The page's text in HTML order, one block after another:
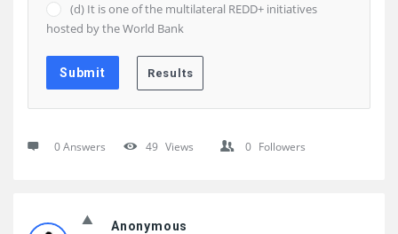
(d) It is one of the multilateral REDD+ initiatives
hosted by the World Bank
0 Answers 49 Views 0 Followers
Anonymous